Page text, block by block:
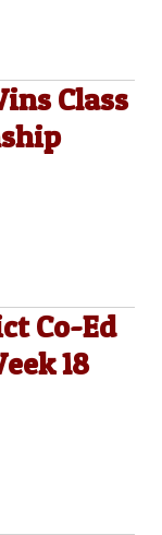
Class
Co-Ed
18